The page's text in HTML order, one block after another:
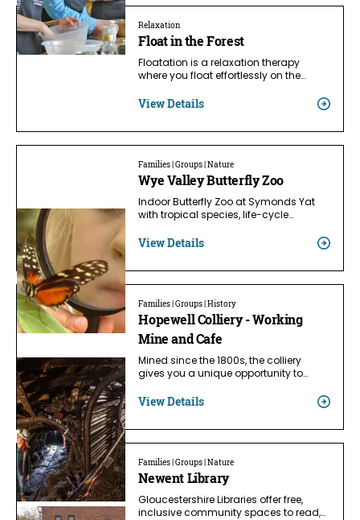
Relaxation
Float in the Forest
Floatation is a relaxation therapy
where you float effortlessly on the…
View Details
Families | Groups | Nature
Wye Valley Butterfly Zoo
Indoor Butterfly Zoo at Symonds Yat
with tropical species, life-cycle…
View Details
Families | Groups | History
Hopewell Colliery - Working
Mine and Cafe
Mined since the 1800s, the colliery
gives you a unique opportunity to…
View Details
Families | Groups | Nature
Newent Library
Gloucestershire Libraries offer free,
inclusive community spaces to read,…